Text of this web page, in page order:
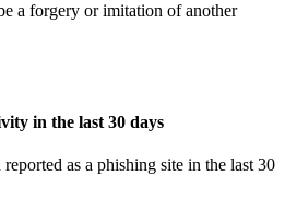
a forgery or imitation of another
in the last 30 days
as a phishing site in the last 30